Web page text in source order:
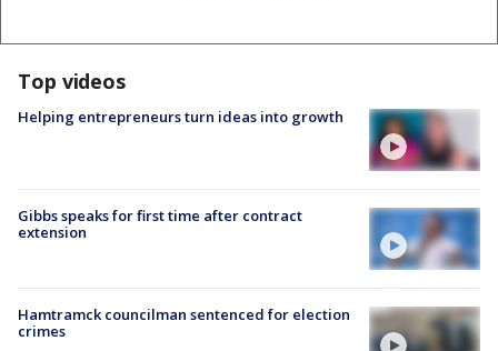
Top videos
Helping entrepreneurs turn ideas into growth
Gibbs speaks for first time after contract
extension
Hamtramck councilman sentenced for election
crimes